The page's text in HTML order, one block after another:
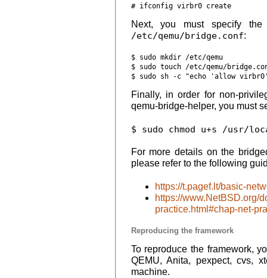
# ifconfig virbr0 create
Next, you must specify the
/etc/qemu/bridge.conf:
$ sudo mkdir /etc/qemu
$ sudo touch /etc/qemu/
Finally, in order for non-
qemu-bridge-helper, you must
$ sudo chmod u+s /usr/
For more details on the
please refer to the following
https://t.pagef.lt/basic-
https://www.NetBSD.org/
practice.html#chap-net-
Reproducing the framework
To reproduce the framework,
QEMU, Anita, pexpect, cvs,
machine.